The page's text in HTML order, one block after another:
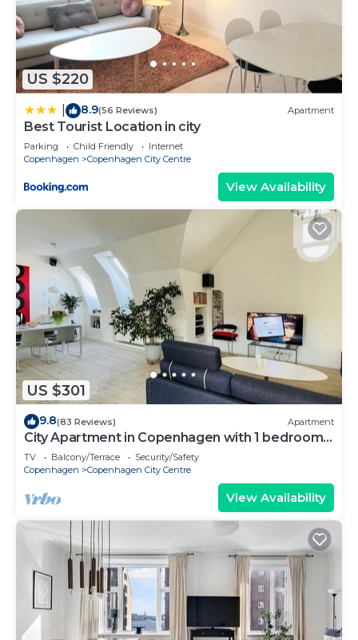
US $220
8.9(56 Reviews) Apartment
Best Tourist Location in city
Parking Child Friendly
Internet
Copenhagen
Copenhagen City Centre
View Availability
US $301
9.8(83 Reviews) Apartment
City Apartment in Copenhagen with 1 bedrooms
sleeps 2
TV Balcony/Terrace
Security/Safety
Copenhagen
Copenhagen City Centre
View Availability